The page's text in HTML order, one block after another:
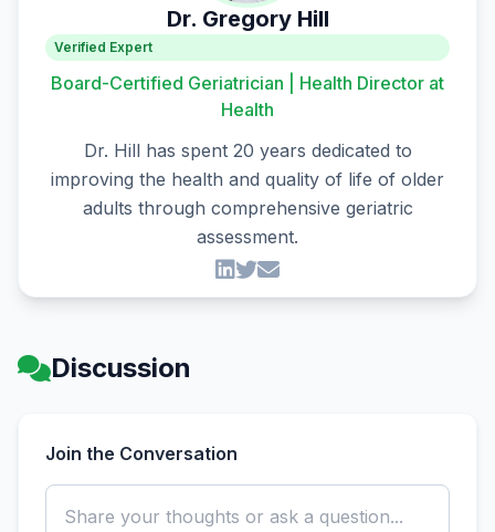
Dr. Gregory Hill
Verified Expert
Board-Certified Geriatrician | Health Director at
Health
Dr. Hill has spent 20 years dedicated to
improving the health and quality of life of older
adults through comprehensive geriatric
assessment.
Discussion
Join the Conversation